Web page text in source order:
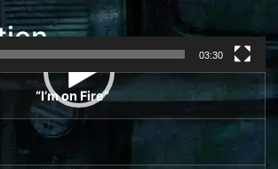
03:30
“I’m on Fire”